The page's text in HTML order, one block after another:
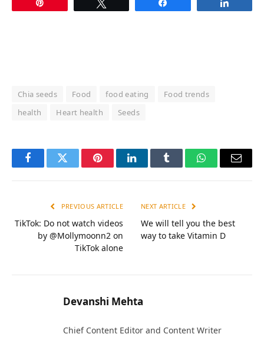
Chia seeds Food food eating
Food trends
health
Heart health Seeds
FacebookTwitter PinterestLinkedInTumblr WhatsAppEmail
PREVIOUS ARTICLE
TikTok: Do not watch videos
by @Mollymoonn2 on
TikTok alone
NEXT ARTICLE
We will tell you the best
way to take Vitamin D
Devanshi Mehta
Chief Content Editor and Content Writer